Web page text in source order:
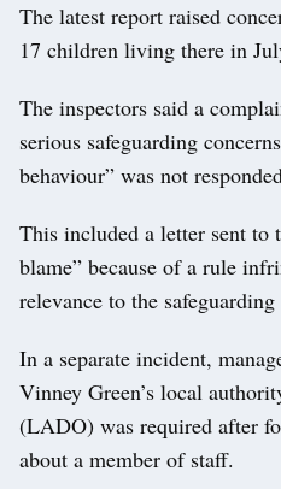
The latest report raised
17 children living there in
The inspectors said a
serious safeguarding
behaviour” was not
This included a letter sent to
blame” because of a rule
relevance to the safeguarding
In a separate incident,
Vinney Green’s local
(LADO) was required after
about a member of staff.